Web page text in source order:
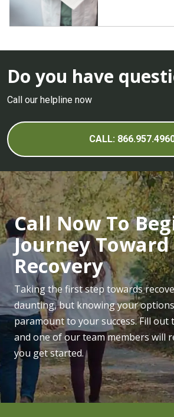
Do you have
Call our helpline now
CALL:
Call Now To
Journey Toward
Recovery
Taking the first step towards
daunting, but knowing your
paramount to your success. Fill out
and one of our team members will
you get started.